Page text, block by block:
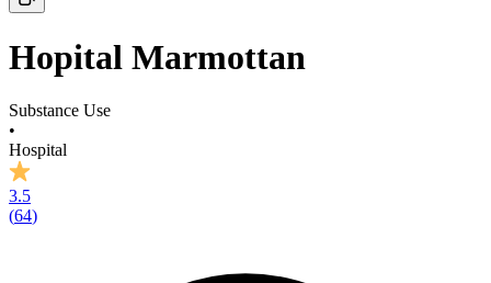
Hopital Marmottan
Substance Use
•
Hospital
3.5
(64)